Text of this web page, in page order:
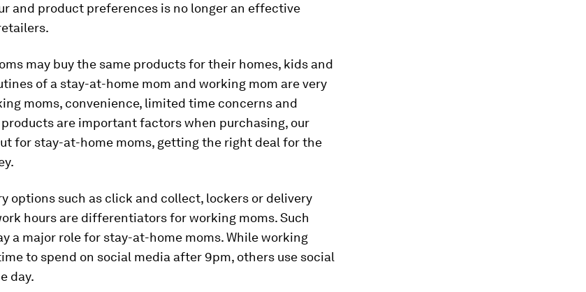
and product preferences is no longer an effective
may buy the same products for their homes, kids and
of a stay-at-home mom and working mom are very
moms, convenience, limited time concerns and
are important factors when purchasing, our
for stay-at-home moms, getting the right deal for the
options such as click and collect, lockers or delivery
hours are differentiators for working moms. Such
a major role for stay-at-home moms. While working
to spend on social media after 9pm, others use social
day.